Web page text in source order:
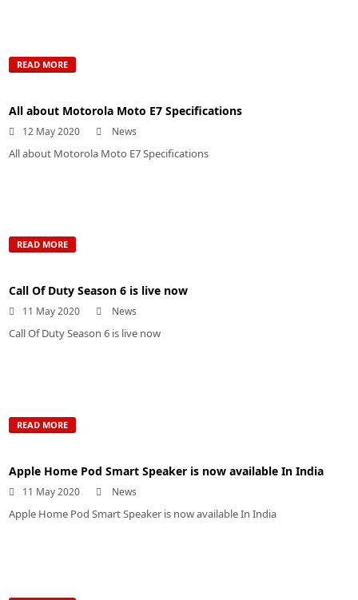
READ MORE
All about Motorola Moto E7 Specifications
12 May 2020 News
All about Motorola Moto E7 Specifications
READ MORE
Call Of Duty Season 6 is live now
11 May 2020 News
Call Of Duty Season 6 is live now
READ MORE
Apple Home Pod Smart Speaker is now available In India
11 May 2020 News
Apple Home Pod Smart Speaker is now available In India